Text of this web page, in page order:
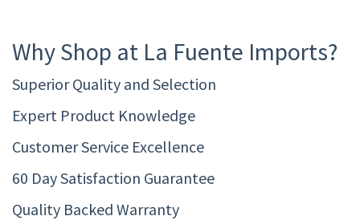
Why Shop at La Fuente Imports?
Superior Quality and Selection
Expert Product Knowledge
Customer Service Excellence
60 Day Satisfaction Guarantee
Quality Backed Warranty